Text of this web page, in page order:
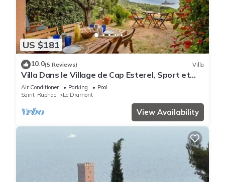
US $181
10.0(5 Reviews) Villa
Villa Dans le Village de Cap Esterel, Sport et
Nature
Air Conditioner Parking
Pool
Saint-Raphael
Le Dramont
View Availability